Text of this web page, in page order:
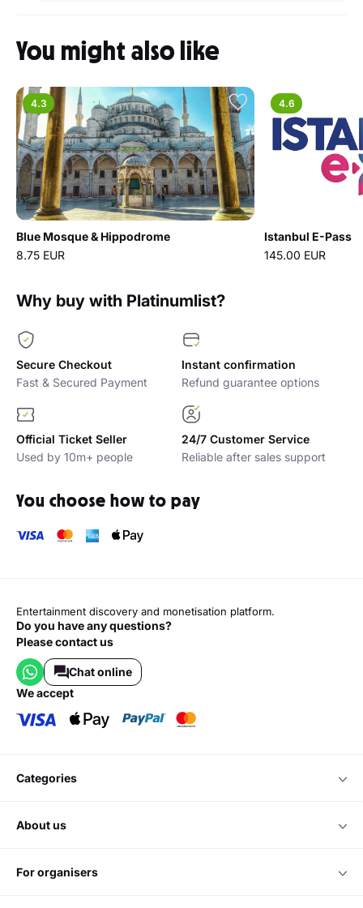
You might also like
4.3
Blue Mosque & Hippodrome
8.75 EUR
4.6
Istanbul E-Pass
145.00 EUR
Why buy with Platinumlist?
Secure Checkout
Fast & Secured Payment
Instant confirmation
Refund guarantee options
Official Ticket Seller
Used by 10m+ people
24/7 Customer Service
Reliable after sales support
You choose how to pay
Entertainment discovery and monetisation platform.
Do you have any questions?
Please contact us
Chat online
we accept
categories
about us
for organisers